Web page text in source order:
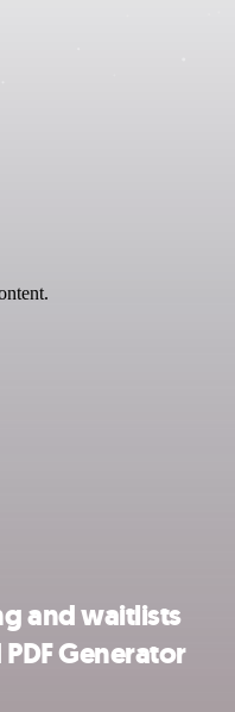
and waitlists
Generator